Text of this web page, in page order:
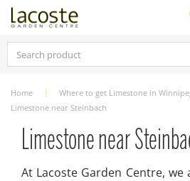
Home
Where to get Limestone in
Limestone near Steinbach
Limestone near
At Lacoste Garden Centre,